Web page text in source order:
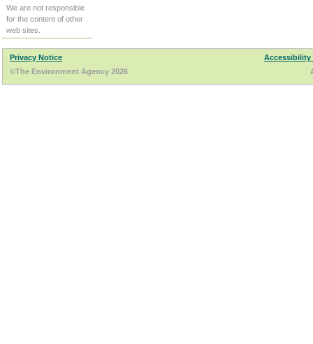
We are not responsible
for the content of other
web sites.
Privacy Notice
Accessibility
©The Environment Agency 2026